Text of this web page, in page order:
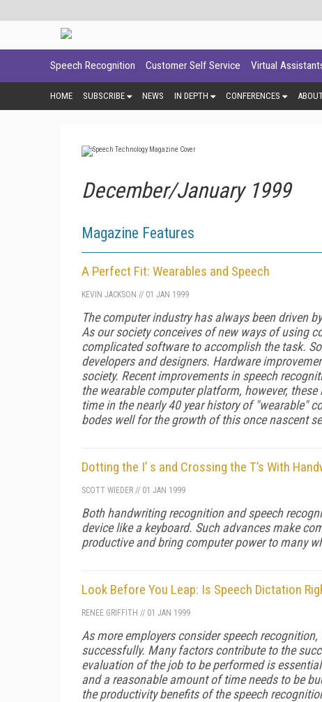
Speech Recognition Customer Self Service Virtual
HOME SUBSCRIBE NEWS IN DEPTH CONFERENCES
December/January 1999
Magazine Features
A Perfect Fit: Wearables and Speech
KEVIN JACKSON // 01 JAN 1999
The computer industry has always been driven
As our society conceives of new ways of using
complicated software to accomplish the task.
developers and designers. Hardware
society. Recent improvements in speech
the wearable computer platform, however,
time in the nearly 40 year history of "wearable"
bodes well for the growth of this once nascent
Dotting the I’ s and Crossing the T’s With
SCOTT WIEDER // 01 JAN 1999
Both handwriting recognition and speech
device like a keyboard. Such advances make
productive and bring computer power to many
Look Before You Leap: Is Speech Dictation
RENEE GRIFFITH // 01 JAN 1999
As more employers consider speech
successfully. Many factors contribute to the
evaluation of the job to be performed is
and a reasonable amount of time needs to be
the productivity benefits of the speech